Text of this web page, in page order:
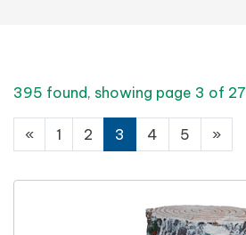
395 found, showing page 3 of 27
« 1 2 3 4 5 »